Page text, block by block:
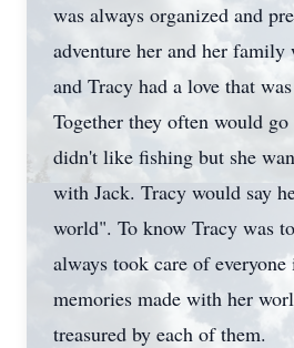
was always organized and
adventure her and her family
and Tracy had a love that
Together they often would
didn't like fishing but she
with Jack. Tracy would say
world". To know Tracy was
always took care of
memories made with her
treasured by each of them.